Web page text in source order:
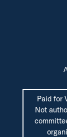
Paid for
Not